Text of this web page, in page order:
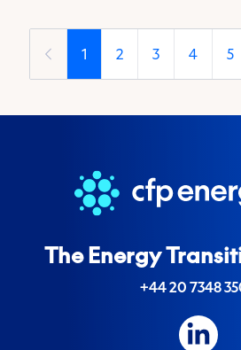
1 2 3 4 5
The Energy
+44 20 7348